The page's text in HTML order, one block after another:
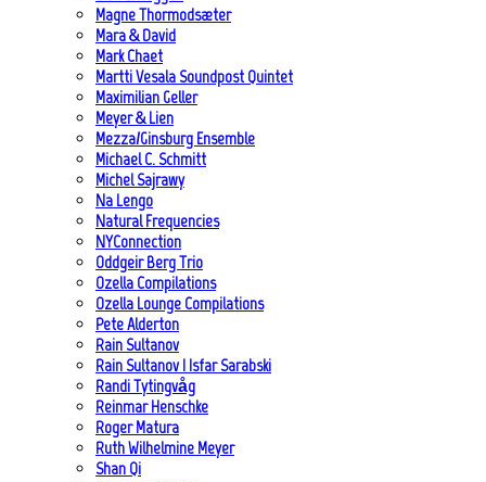
Magne Thormodsæter
Mara & David
Mark Chaet
Martti Vesala Soundpost Quintet
Maximilian Geller
Meyer & Lien
Mezza/Ginsburg Ensemble
Michael C. Schmitt
Michel Sajrawy
Na Lengo
Natural Frequencies
NYConnection
Oddgeir Berg Trio
Ozella Compilations
Ozella Lounge Compilations
Pete Alderton
Rain Sultanov
Rain Sultanov | Isfar Sarabski
Randi Tytingvåg
Reinmar Henschke
Roger Matura
Ruth Wilhelmine Meyer
Shan Qi